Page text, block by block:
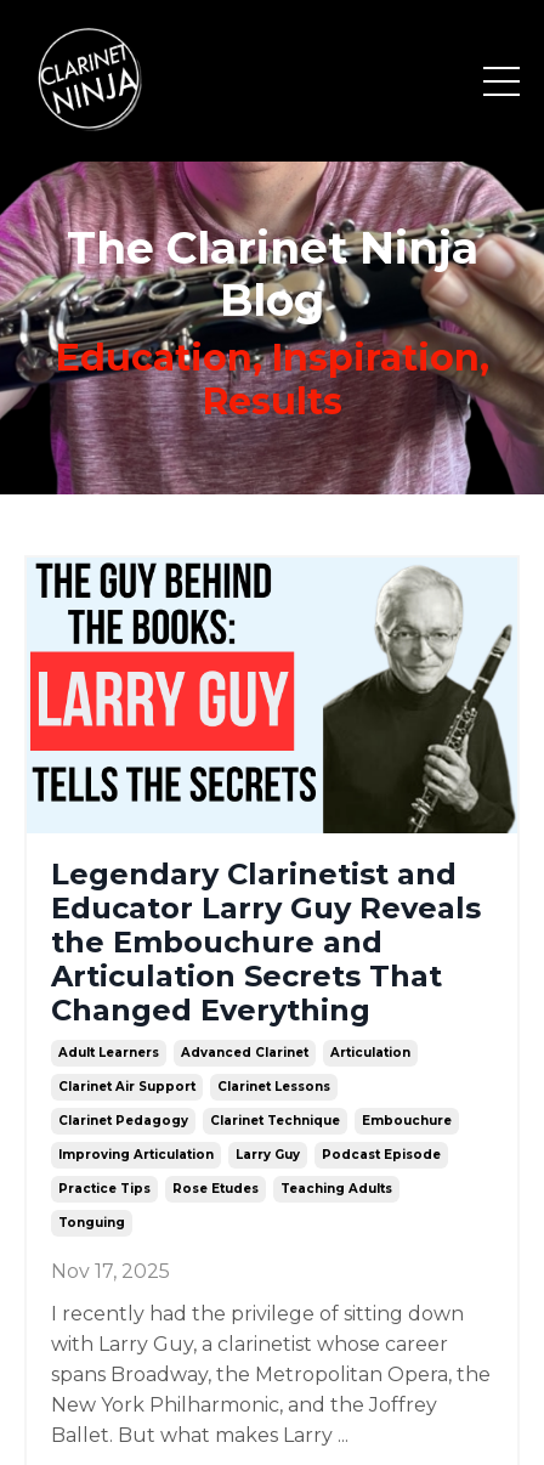
The Clarinet Ninja
Blog
Education, Inspiration,
Results
Legendary Clarinetist and
Educator Larry Guy Reveals
the Embouchure and
Articulation Secrets That
Changed Everything
Adult Learners Advanced Clarinet Articulation
Clarinet Air Support Clarinet Lessons
Clarinet Pedagogy Clarinet Technique Embouchure
Improving Articulation Larry Guy Podcast Episode
Practice Tips Rose Etudes Teaching Adults
Tonguing
Nov 17, 2025
I recently had the privilege of sitting down
with Larry Guy, a clarinetist whose career
spans Broadway, the Metropolitan Opera, the
New York Philharmonic, and the Joffrey
Ballet. But what makes Larry ...